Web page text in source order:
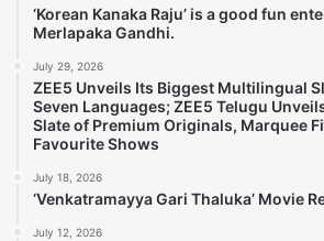
‘Korean Kanaka Raju’ is a good fun
Merlapaka Gandhi.
July 29, 2026
ZEE5 Unveils Its Biggest Multilingual
Seven Languages; ZEE5 Telugu
Slate of Premium Originals, Marquee
Favourite Shows
July 18, 2026
‘Venkatramayya Gari Thaluka’ Movie
July 12, 2026